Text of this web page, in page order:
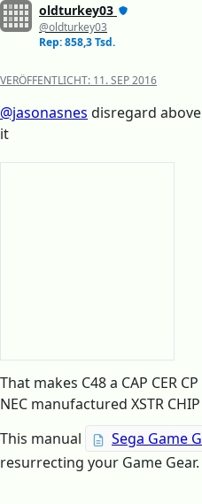
oldturkey03
@oldturkey03
Rep: 858,3 Tsd.
VERÖFFENTLICHT: 11. SEP 2016
@jasonasnes disregard
it
That makes C48 a CAP CER
NEC manufactured XSTR
This manual
Sega Game
resurrecting your Game Gear.